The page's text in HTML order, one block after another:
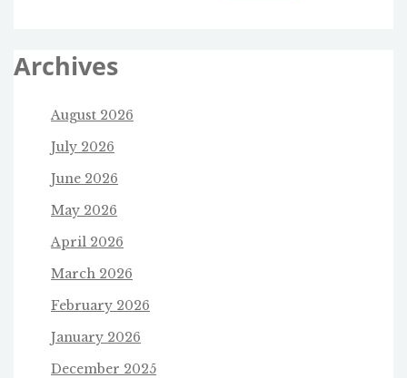
Archives
August 2026
July 2026
June 2026
May 2026
April 2026
March 2026
February 2026
January 2026
December 2025